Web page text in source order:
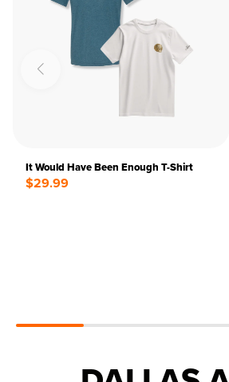
It Would Have Been Enough T-Shirt
$29.99